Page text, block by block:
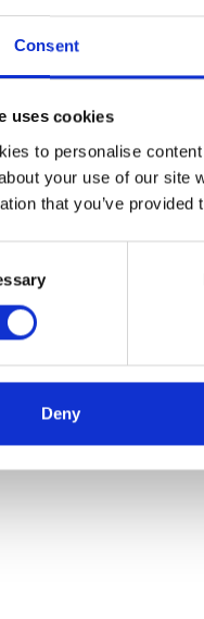
Consent
uses cookies
to personalise
your use of our site
that you’ve
Deny